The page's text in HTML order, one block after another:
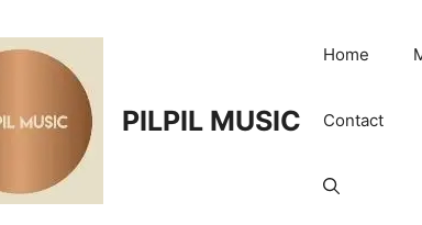
PILPIL MUSIC
Home
Contact